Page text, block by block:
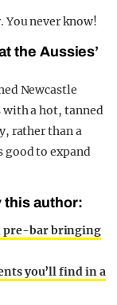
never know!
the Aussies’
Newcastle
with a hot, tanned
rather than a
good to expand
this author:
pre-bar bringing
you’ll find in a